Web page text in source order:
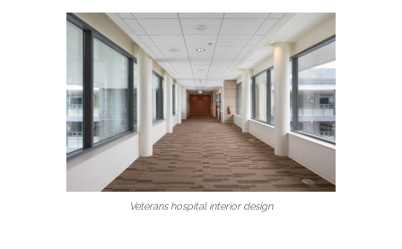
Veterans hospital interior design